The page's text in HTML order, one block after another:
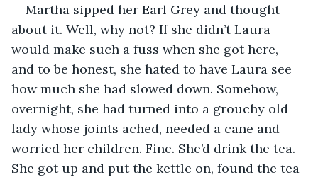
Martha sipped her Earl Grey and thought
about it. Well, why not? If she didn’t Laura
would make such a fuss when she got here,
and to be honest, she hated to have Laura see
how much she had slowed down. Somehow,
overnight, she had turned into a grouchy old
lady whose joints ached, needed a cane and
worried her children. Fine. She’d drink the tea.
She got up and put the kettle on, found the tea